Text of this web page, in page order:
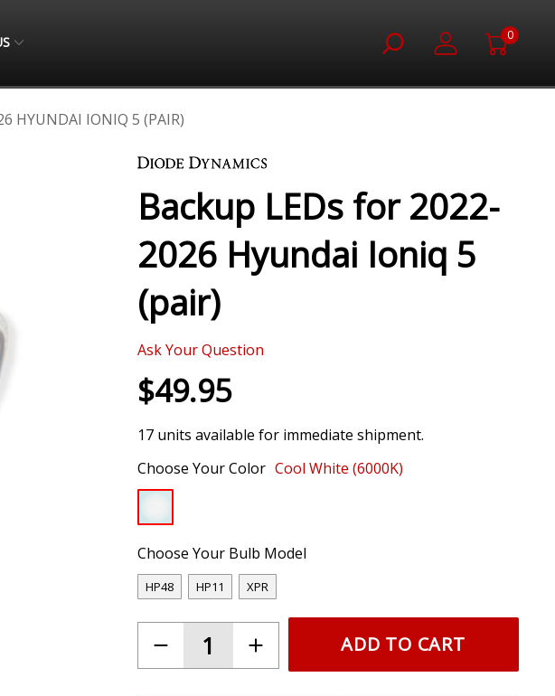
0
HYUNDAI IONIQ 5 (PAIR)
Backup LEDs for 2022-
2026 Hyundai Ioniq 5
(pair)
Ask Your Question
$49.95
17 units available for immediate shipment.
Choose Your Color Cool White (6000K)
Choose Your Bulb Model
HP48 HP11 XPR
ADD TO CART